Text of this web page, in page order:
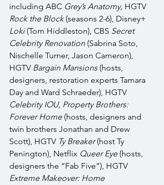
including ABC Grey’s Anatomy, HGTV
Rock the Block (seasons 2-6), Disney+
Loki (Tom Hiddleston), CBS Secret
Celebrity Renovation (Sabrina Soto,
Nischelle Turner, Jason Cameron),
HGTV Bargain Mansions (hosts,
designers, restoration experts Tamara
Day and Ward Schraeder), HGTV
Celebrity IOU, Property Brothers:
Forever Home (hosts, designers and
twin brothers Jonathan and Drew
Scott), HGTV Ty Breaker (host Ty
Penington), Netflix Queer Eye (hosts,
designers the “Fab Five”), HGTV
Extreme Makeover: Home